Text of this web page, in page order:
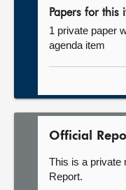
Papers for this
1 private paper
agenda item
Official
This is a private
Report.